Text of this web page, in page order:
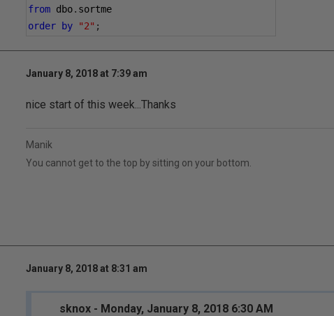
from dbo. sortme
order
by "2" ;
January 8, 2018 at 7:39 am
nice start of this week...Thanks
Manik
You cannot get to the top by sitting on your bottom.
January 8, 2018 at 8:31 am
sknox - Monday, January 8, 2018 6:30 AM